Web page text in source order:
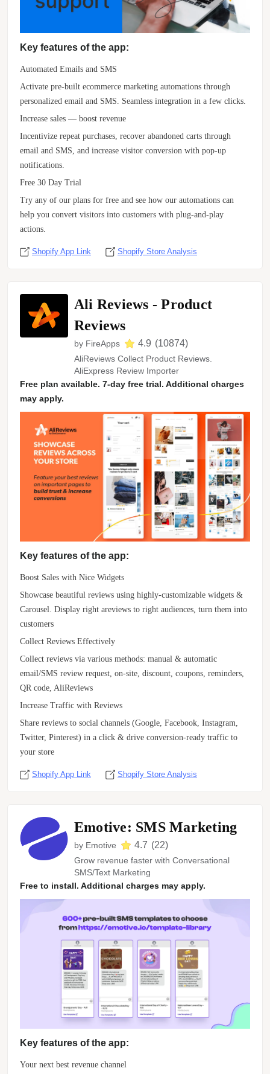
Key features of the app:
Automated Emails and SMS
Activate pre-built ecommerce marketing automations through
personalized email and SMS. Seamless integration in a few clicks.
Increase sales — boost revenue
Incentivize repeat purchases, recover abandoned carts through
email and SMS, and increase visitor conversion with pop-up
notifications.
Free 30 Day Trial
Try any of our plans for free and see how our automations can
help you convert visitors into customers with plug-and-play
actions.
Shopify App Link Shopify Store Analysis
Ali Reviews ‑ Product
Reviews
by FireApps 4.9 (10874)
AliReviews Collect Product Reviews.
AliExpress Review Importer
Free plan available. 7-day free trial. Additional charges
may apply.
Key features of the app:
Boost Sales with Nice Widgets
Showcase beautiful reviews using highly-customizable widgets &
Carousel. Display right areviews to right audiences, turn them into
customers
Collect Reviews Effectively
Collect reviews via various methods: manual & automatic
email/SMS review request, on-site, discount, coupons, reminders,
QR code, AliReviews
Increase Traffic with Reviews
Share reviews to social channels (Google, Facebook, Instagram,
Twitter, Pinterest) in a click & drive conversion-ready traffic to
your store
Shopify App Link Shopify Store Analysis
Emotive: SMS Marketing
by Emotive 4.7 (22)
Grow revenue faster with Conversational
SMS/Text Marketing
Free to install. Additional charges may apply.
Key features of the app:
Your next best revenue channel